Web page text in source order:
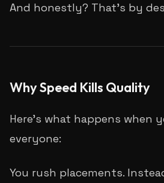
And honestly? That's by
Why Speed Kills Quality
Here's what happens when
everyone:
You rush placements.